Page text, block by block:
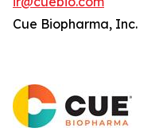
Cue Biopharma, Inc.